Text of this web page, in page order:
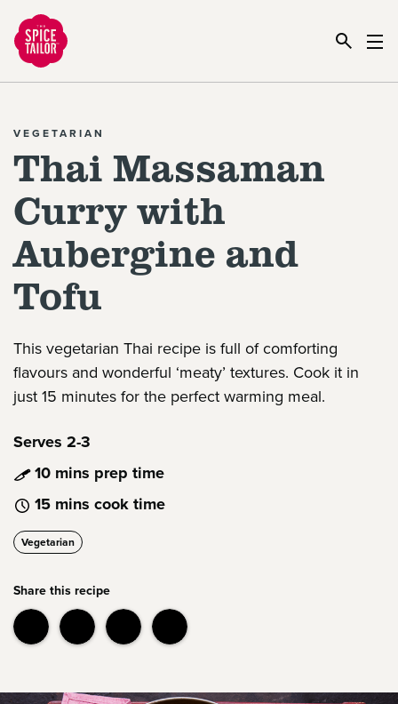
Link to the homepage
VEGETARIAN
Thai Massaman
Curry with
Aubergine and
Tofu
This vegetarian Thai recipe is full of comforting
flavours and wonderful ‘meaty’ textures. Cook it in
just 15 minutes for the perfect warming meal.
Serves 2-3
10 mins prep time
15 mins cook time
Vegetarian
Share this recipe